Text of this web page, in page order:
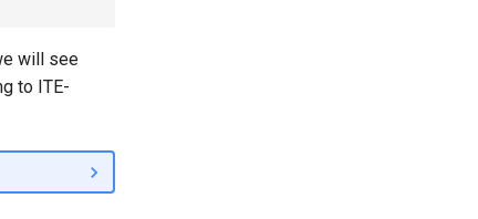
will see
to ITE-